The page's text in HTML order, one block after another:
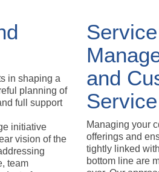
in shaping a
planning of
full support
initiative
vision of the
team
Service
and
Service
Managing your
offerings and
tightly linked
bottom line are